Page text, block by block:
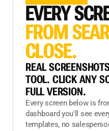
EVERY
FROM
CLOSE.
REAL
TOOL. CLICK ANY
FULL VERSION.
Every screen below is
dashboard you'll see
templates, no